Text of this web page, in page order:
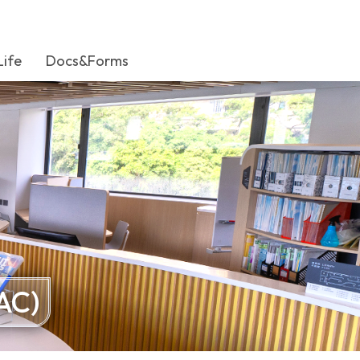
Docs&Forms